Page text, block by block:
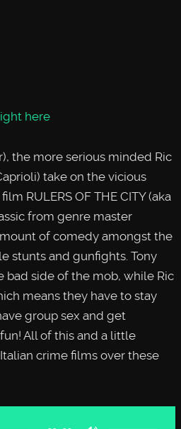
here
the more serious minded Ric
take on the vicious
RULERS OF THE CITY (aka
from genre master
of comedy amongst the
stunts and gunfights. Tony
bad side of the mob, while Ric
means they have to stay
group sex and get
All of this and a little
crime films over these
Use